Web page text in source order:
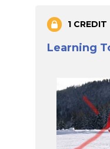
1 CREDIT
Learning